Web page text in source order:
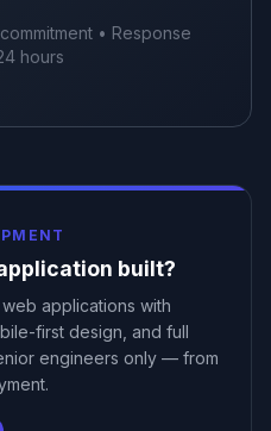
• Response
hours
built?
applications with
first design, and full
engineers only — from